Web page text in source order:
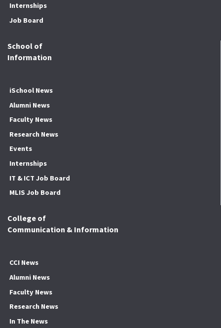
Internships
Job Board
School of
Information
iSchool News
Alumni News
Faculty News
Research News
Events
Internships
IT & ICT Job Board
MLIS Job Board
College of
Communication & Information
CCI News
Alumni News
Faculty News
Research News
In The News